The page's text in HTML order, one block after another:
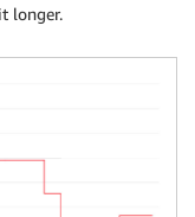
longer.